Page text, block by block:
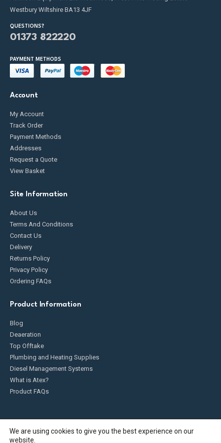
Westbury Wiltshire BA13 4JF
QUESTIONS?
01373 822220
PAYMENT METHODS
Account
My Account
Track Order
Payment Methods
Addresses
Request a Quote
View Basket
Site Information
About Us
Terms And Conditions
Contact Us
Delivery
Returns Policy
Privacy Policy
Ordering FAQs
Product Information
Blog
Deaeration
Top Offtake
Plumbing and Heating Supplies
Diesel Management Systems
What is Atex?
Product FAQs
Fueldump 2025. All Rights Reserved
We are using cookies to give you the best experience on our
website.